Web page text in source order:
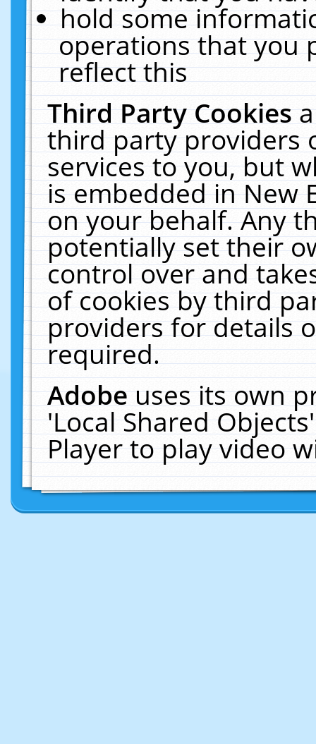
hold some
operations that you
reflect this
Third Party Cookies
third party providers
services to you, but
is embedded in New
on your behalf. Any
potentially set their
control over and
of cookies by third
providers for details
required.
Adobeuses its own
'Local Shared
Player to play video